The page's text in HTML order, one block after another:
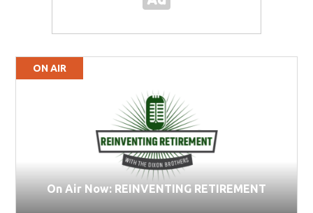
ON AIR
On Air Now: REINVENTING RETIREMENT